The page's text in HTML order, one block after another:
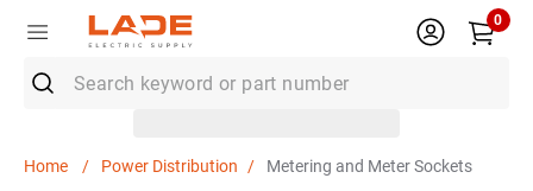
0
Power Distribution Metering and Meter Sockets